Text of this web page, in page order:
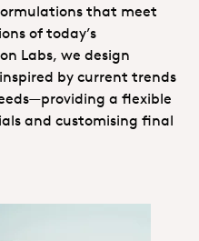
that meet
of today’s
Labs, we design
by current trends
a flexible
and customising final